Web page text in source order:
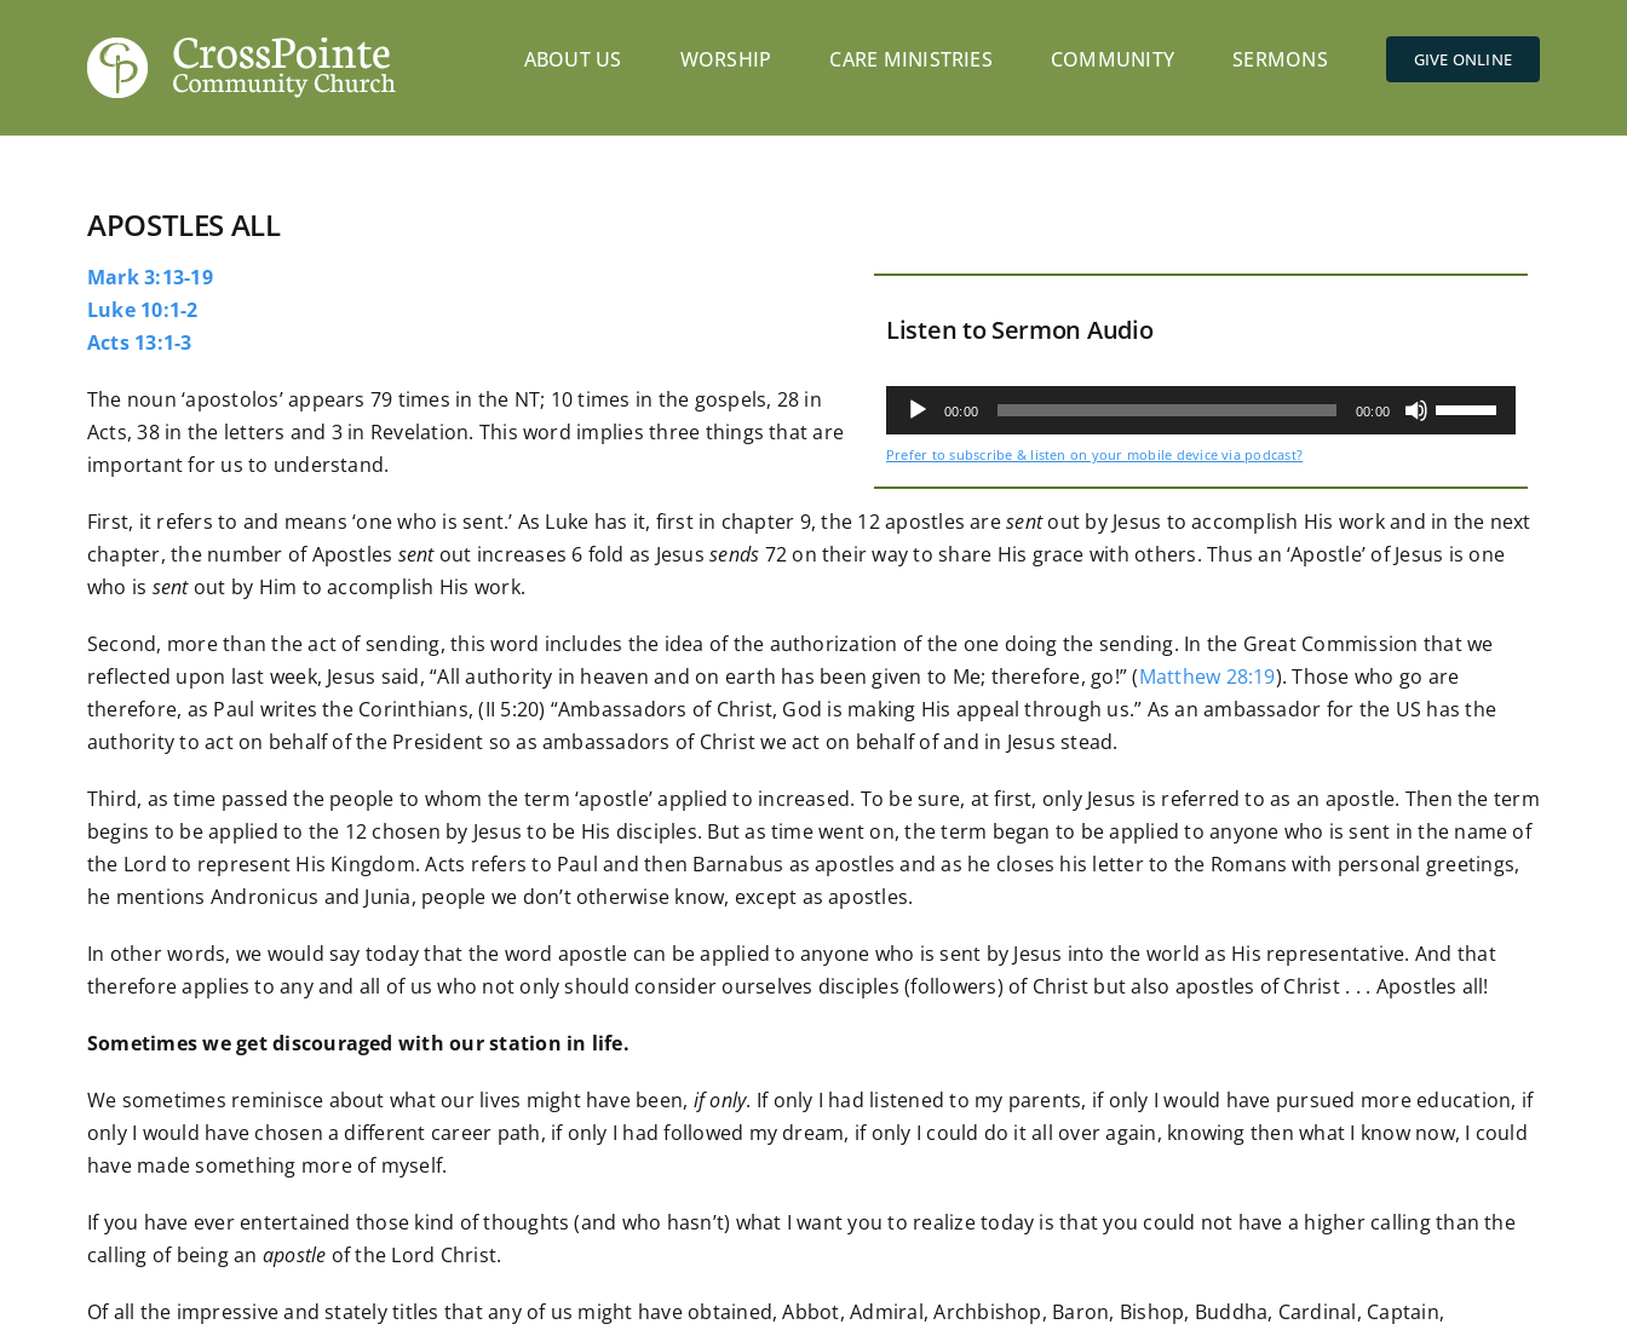
ABOUT US WORSHIP CARE MINISTRIES COMMUNITY SERMONS GIVE ONLINE
APOSTLES ALL
Listen to Sermon Audio
Audio
Player 00:00 00:00
Use
Up/Down
or
decrease
volume.
Prefer to subscribe & listen on your mobile device via podcast?
Mark 3:13-19
Luke 10:1-2
Acts 13:1-3
The noun ‘apostolos’ appears 79 times in the NT; 10 times in the gospels, 28 in
Acts, 38 in the letters and 3 in Revelation. This word implies three things that are
important for us to understand.
First, it refers to and means ‘one who is sent.’ As Luke has it, first in chapter 9, the 12 apostles aresentout by Jesus to accomplish His work and in the next
chapter, the number of Apostles sentout increases 6 fold as Jesussends 72 on their way to share His grace with others. Thus an ‘Apostle’ of Jesus is one
who is sentout by Him to accomplish His work.
Second, more than the act of sending, this word includes the idea of the authorization of the one doing the sending. In the Great Commission that we
reflected upon last week, Jesus said, “All authority in heaven and on earth has been given to Me; therefore, go!” (Matthew 28:19). Those who go are
therefore, as Paul writes the Corinthians, (II 5:20) “Ambassadors of Christ, God is making His appeal through us.” As an ambassador for the US has the
authority to act on behalf of the President so as ambassadors of Christ we act on behalf of and in Jesus stead.
Third, as time passed the people to whom the term ‘apostle’ applied to increased. To be sure, at first, only Jesus is referred to as an apostle. Then the term
begins to be applied to the 12 chosen by Jesus to be His disciples. But as time went on, the term began to be applied to anyone who is sent in the name of
the Lord to represent His Kingdom. Acts refers to Paul and then Barnabus as apostles and as he closes his letter to the Romans with personal greetings,
he mentions Andronicus and Junia, people we don’t otherwise know, except as apostles.
In other words, we would say today that the word apostle can be applied to anyone who is sent by Jesus into the world as His representative. And that
therefore applies to any and all of us who not only should consider ourselves disciples (followers) of Christ but also apostles of Christ . . . Apostles all!
Sometimes we get discouraged with our station in life.
We sometimes reminisce about what our lives might have been, if only. If only I had listened to my parents, if only I would have pursued more education, if
only I would have chosen a different career path, if only I had followed my dream, if only I could do it all over again, knowing then what I know now, I could
have made something more of myself.
If you have ever entertained those kind of thoughts (and who hasn’t) what I want you to realize today is that you could not have a higher calling than the
calling of being an apostle of the Lord Christ.
Of all the impressive and stately titles that any of us might have obtained, Abbot, Admiral, Archbishop, Baron, Bishop, Buddha, Cardinal, Captain,